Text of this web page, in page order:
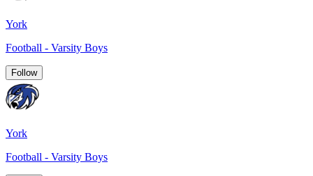
York
Football - Varsity Boys
Follow
York
Football - Varsity Boys